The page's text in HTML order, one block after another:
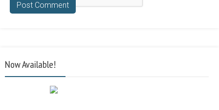
Now Available!